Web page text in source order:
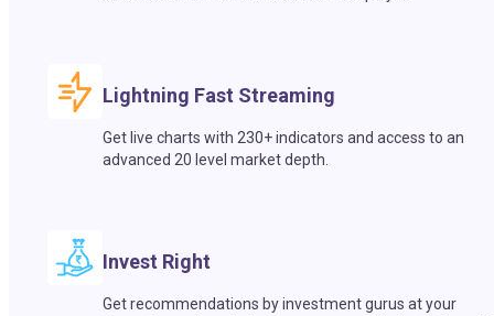
Lightning Fast Streaming
Get live charts with 230+ indicators and access to an
advanced 20 level market depth.
Invest Right
Get recommendations by investment gurus at your